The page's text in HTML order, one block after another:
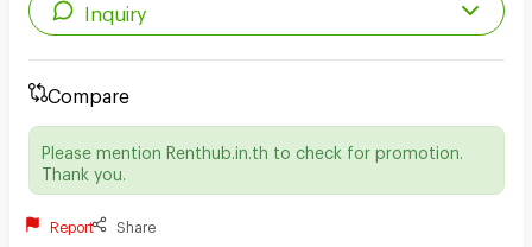
Inquiry
Compare
Please mention Renthub.in.th to check for promotion.
Thank you.
Report Share